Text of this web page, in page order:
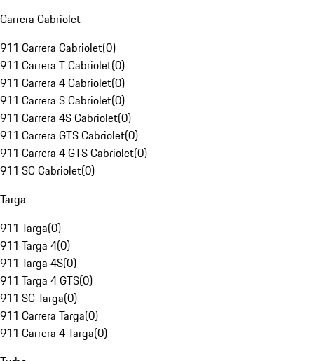
Carrera Cabriolet
911 Carrera Cabriolet(0)
911 Carrera T Cabriolet(0)
911 Carrera 4 Cabriolet(0)
911 Carrera S Cabriolet(0)
911 Carrera 4S Cabriolet(0)
911 Carrera GTS Cabriolet(0)
911 Carrera 4 GTS Cabriolet(0)
911 SC Cabriolet(0)
Targa
911 Targa(0)
911 Targa 4(0)
911 Targa 4S(0)
911 Targa 4 GTS(0)
911 SC Targa(0)
911 Carrera Targa(0)
911 Carrera 4 Targa(0)